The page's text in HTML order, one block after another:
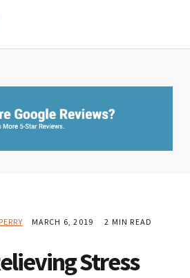
MARCH 6, 2019 2 MIN READ
Stress